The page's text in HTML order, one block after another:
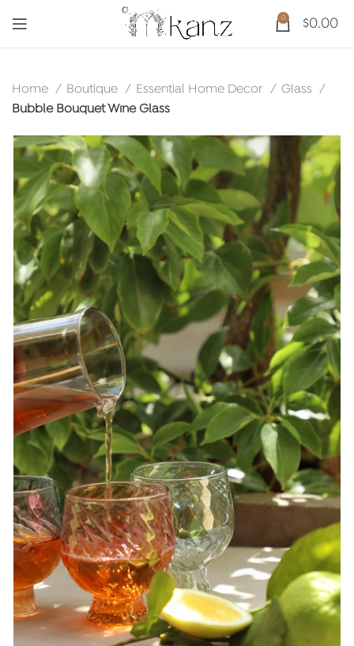
0 $0.00
Home Boutique Essential Home Decor
Glass
Bubble Bouquet Wine Glass